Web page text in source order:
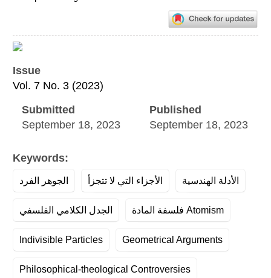
Article
Sidebar
Issue
Vol. 7 No. 3 (2023)
Submitted
September 18, 2023
Published
September 18, 2023
Keywords:
الجوهر الفرد الأجزاء التي لا تتجزأ الأدلة الهندسية
الجدل الكلامي الفلسفي فلسفة المادة Atomism
Indivisible Particles Geometrical Arguments
Philosophical-theological Controversies